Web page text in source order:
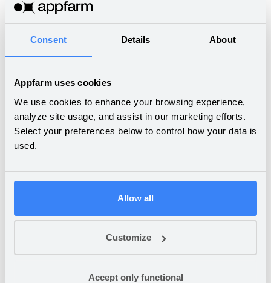
Consent Details About
Appfarm uses cookies
We use cookies to enhance your browsing experience,
analyze site usage, and assist in our marketing efforts.
Select your preferences below to control how your data is
used.
Allow all
Customize
Accept only functional
Boosting revenue and
customer satisfaction by
streamlining sales
Ordering management
comprehensive ERP